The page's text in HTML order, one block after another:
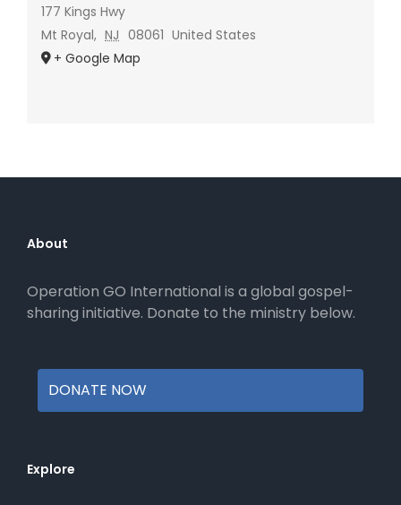
177 Kings Hwy
Mt Royal, NJ 08061 United States
+ Google Map
About
Operation GO International is a global gospel-
sharing initiative. Donate to the ministry below.
DONATE NOW
Explore